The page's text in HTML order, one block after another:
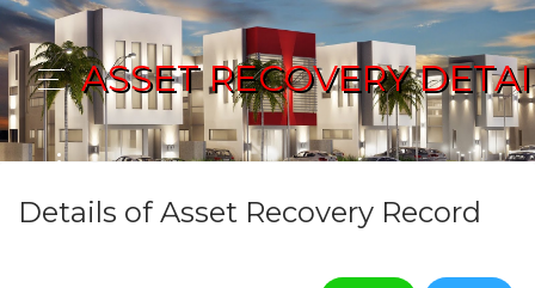
ASSET RECOVERY
Details of Asset Recovery Record